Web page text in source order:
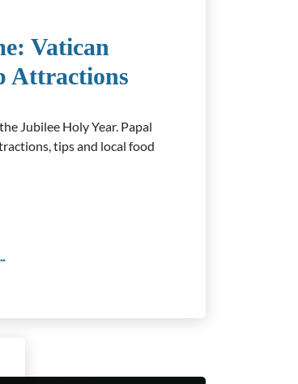
Vatican
Attractions
Jubilee Holy Year. Papal
tips and local food